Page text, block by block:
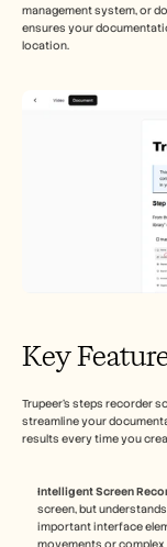
management system, or
ensures your
location.
Key
Trupeer's steps recorder
streamline your
results every time you
Intelligent Screen
screen, but
important interface